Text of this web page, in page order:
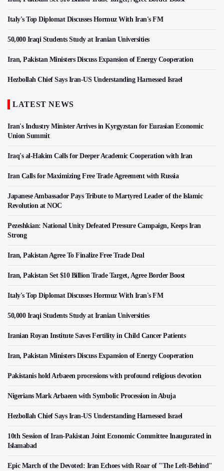
Italy's Top Diplomat Discusses Hormuz With Iran's FM
50,000 Iraqi Students Study at Iranian Universities
Iran, Pakistan Ministers Discuss Expansion of Energy Cooperation
Hezbollah Chief Says Iran-US Understanding Harnessed Israel
LATEST NEWS
Iran's Industry Minister Arrives in Kyrgyzstan for Eurasian Economic
Union Summit
Iraq's al-Hakim Calls for Deeper Academic Cooperation with Iran
Iran Calls for Maximizing Free Trade Agreement with Russia
Japanese Ambassador Pays Tribute to Martyred Leader of the Islamic
Revolution at NOC
Pezeshkian: National Unity Defeated Pressure Campaign, Keeps Iran
Strong
Iran, Pakistan Agree To Finalize Free Trade Deal
Iran, Pakistan Set $10 Billion Trade Target, Agree Border Boost
Italy's Top Diplomat Discusses Hormuz With Iran's FM
50,000 Iraqi Students Study at Iranian Universities
Iranian Royan Institute Saves Fertility in Child Cancer Patients
Iran, Pakistan Ministers Discuss Expansion of Energy Cooperation
Pakistanis hold Arbaeen processions with profound religious devotion
Nigerians Mark Arbaeen with Symbolic Procession in Abuja
Hezbollah Chief Says Iran-US Understanding Harnessed Israel
10th Session of Iran-Pakistan Joint Economic Committee Inaugurated in
Islamabad
Epic March of the Devoted: Iran Echoes with Roar of "The Left-Behind"